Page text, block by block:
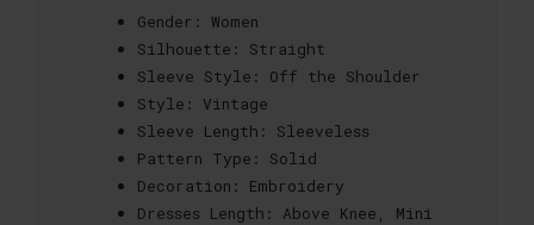
Gender: Women
Silhouette:
Straight
Sleeve Style:
Off the Shoulder
Style:
Vintage
Sleeve Length:
Sleeveless
Pattern Type:
Solid
Decoration:
Embroidery
Dresses Length:
Above Knee, Mini